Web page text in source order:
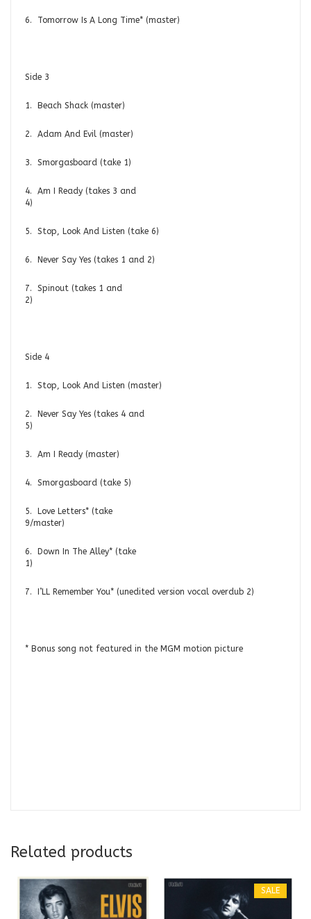
6. Tomorrow Is A Long Time* (master)
Side 3
1. Beach Shack (master)
2. Adam And Evil (master)
3. Smorgasboard (take 1)
4. Am I Ready (takes 3 and
4)
5. Stop, Look And Listen (take 6)
6. Never Say Yes (takes 1 and 2)
7. Spinout (takes 1 and
2)
Side 4
1. Stop, Look And Listen (master)
2. Never Say Yes (takes 4 and
5)
3. Am I Ready (master)
4. Smorgasboard (take 5)
5. Love Letters* (take
9/master)
6. Down In The Alley* (take
1)
7. I’LL Remember You* (unedited version vocal overdub 2)
* Bonus song not featured in the MGM motion picture
Related products
SALE